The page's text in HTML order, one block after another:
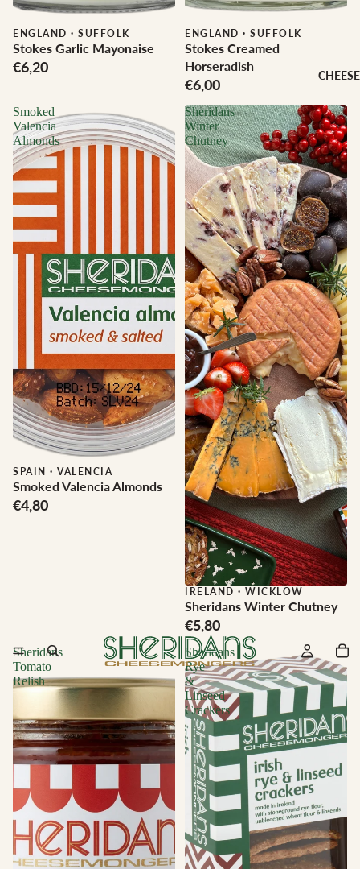
CHEESE
ENGLAND · SUFFOLK
Stokes Garlic Mayonaise
€6,20
ENGLAND · SUFFOLK
Stokes Creamed
Horseradish
€6,00
Smoked
Valencia
Almonds
SPAIN · VALENCIA
Smoked Valencia Almonds
€4,80
Sheridans
Winter
Chutney
IRELAND · WICKLOW
Sheridans Winter Chutney
€5,80
Sheridans
Tomato
Relish
Sheridans
Rye
&
Linseed
Crackers